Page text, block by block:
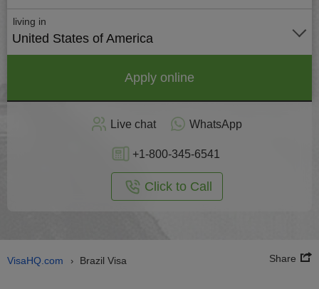
living in
United States of America
Apply online
Live chat WhatsApp
+1-800-345-6541
Click to Call
VisaHQ.com › Brazil Visa Share